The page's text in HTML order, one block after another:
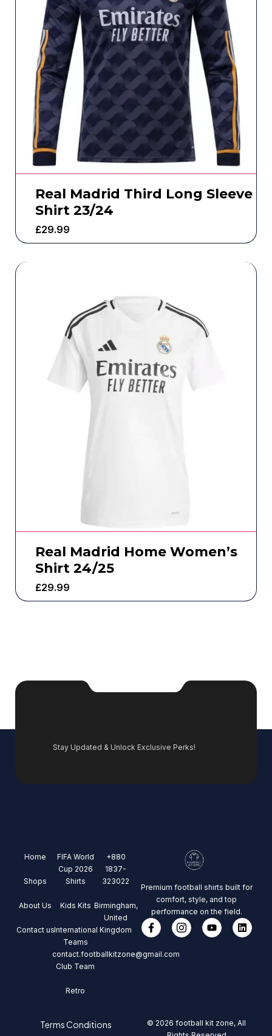
Real Madrid Third Long Sleeve
Shirt 23/24
£29.99
Real Madrid Home Women’s
Shirt 24/25
£29.99
Stay Updated & Unlock Exclusive Perks!
Home
Shops
About Us
Contact us
FIFA World
Cup 2026
Shirts
Kids Kits
International
Teams
Club Team
Retro
+880
1837-
323022
Birmingham,
United
Kingdom
contact.footballkitzone@gmail.com
Premium football shirts built for
comfort, style, and top
performance on the field.
Terms Conditions
© 2026 football kit zone, All